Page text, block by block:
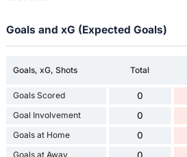
Goals and xG (Expected Goals)
Goals, xG, Shots Total
Goals Scored 0
Goal Involvement 0
Goals at Home 0
Goals at Away